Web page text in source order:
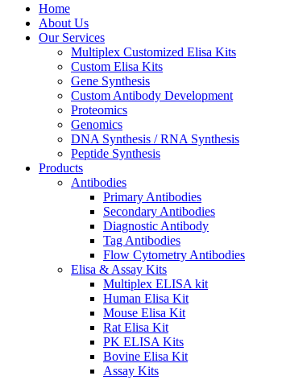
Home
About Us
Our Services
Multiplex Customized Elisa Kits
Custom Elisa Kits
Gene Synthesis
Custom Antibody Development
Proteomics
Genomics
DNA Synthesis / RNA Synthesis
Peptide Synthesis
Products
Antibodies
Primary Antibodies
Secondary Antibodies
Diagnostic Antibody
Tag Antibodies
Flow Cytometry Antibodies
Elisa & Assay Kits
Multiplex ELISA kit
Human Elisa Kit
Mouse Elisa Kit
Rat Elisa Kit
PK ELISA Kits
Bovine Elisa Kit
Assay Kits